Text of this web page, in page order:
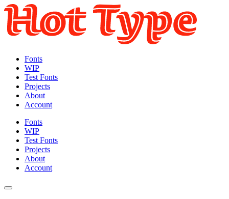
Fonts
WIP
Test Fonts
Projects
About
Account
Fonts
WIP
Test Fonts
Projects
About
Account